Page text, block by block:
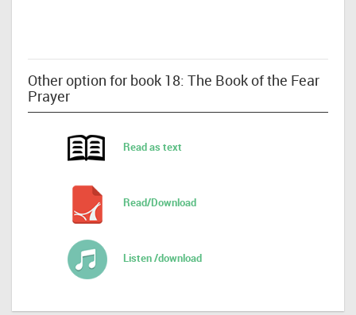
Other option for book 18: The Book of the Fear
Prayer
Read as text
Read/Download
Listen /download